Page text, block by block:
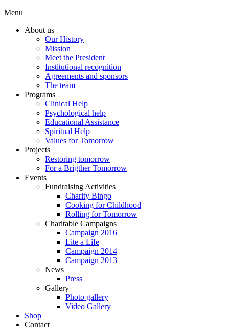
Menu
About us
Our History
Mission
Meet the President
Institutional recognition
Agreements and sponsors
The team
Programs
Clinical Help
Psychological help
Educational Assistance
Spiritual Help
Values for Tomorrow
Projects
Restoring tomorrow
For a Brigther Tomorrow
Events
Fundraising Activities
Charity Bingo
Cooking for Childhood
Rolling for Tomorrow
Charitable Campaigns
Campaign 2016
Lite a Life
Campaign 2014
Campaign 2013
News
Press
Gallery
Photo gallery
Video Gallery
Shop
Contact